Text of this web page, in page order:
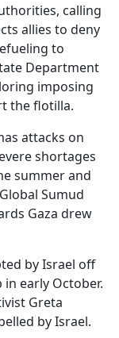
calling
allies to deny
to
Department
imposing
the flotilla.
attacks on
shortages
summer and
Sumud
Gaza drew
by Israel off
early October.
Greta
by Israel.